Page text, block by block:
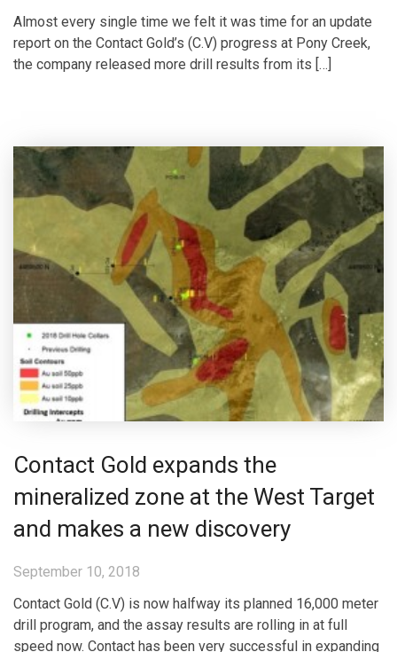
Almost every single time we felt it was time for an update
report on the Contact Gold’s (C.V) progress at Pony Creek,
the company released more drill results from its […]
Contact Gold expands the
mineralized zone at the West Target
and makes a new discovery
September 10, 2018
Contact Gold (C.V) is now halfway its planned 16,000 meter
drill program, and the assay results are rolling in at full
speed now. Contact has been very successful in expanding